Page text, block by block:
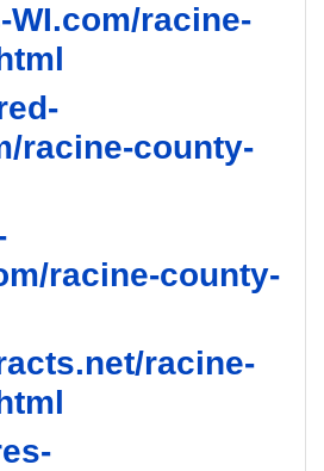
WI.com/racine-
racine-county-
racine-county-
racine-